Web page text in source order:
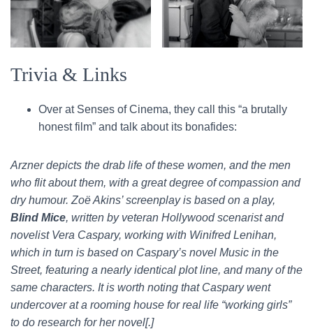
Trivia & Links
Over at Senses of Cinema, they call this “a brutally
honest film” and talk about its bonafides:
Arzner depicts the drab life of these women, and the men
who flit about them, with a great degree of compassion and
dry humour. Zoë Akins’ screenplay is based on a play,
Blind Mice, written by veteran Hollywood scenarist and
novelist Vera Caspary, working with Winifred Lenihan,
which in turn is based on Caspary’s novel Music in the
Street, featuring a nearly identical plot line, and many of the
same characters. It is worth noting that Caspary went
undercover at a rooming house for real life “working girls”
to do research for her novel[.]